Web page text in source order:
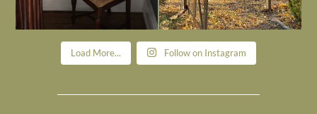
Load More... Follow on Instagram